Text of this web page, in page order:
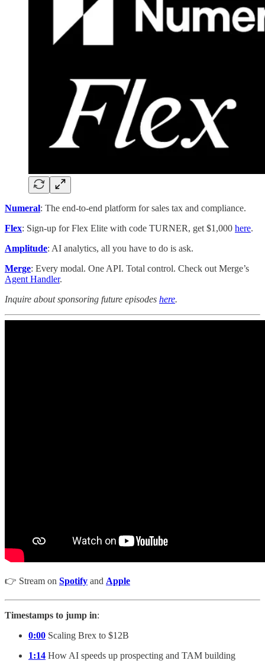
Numeral: The end-to-end platform for sales tax and compliance.
Flex: Sign-up for Flex Elite with code TURNER, get $1,000 here.
Amplitude: AI analytics, all you have to do is ask.
Merge: Every modal. One API. Total control. Check out Merge’s
Agent Handler.
Inquire about sponsoring future episodes here.
👉 Stream on Spotify and Apple
Timestamps to jump in:
0:00 Scaling Brex to $12B
1:14 How AI speeds up prospecting and TAM building